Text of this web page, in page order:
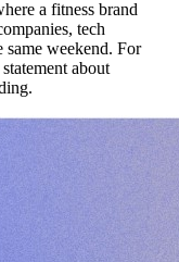
a fitness brand
tech
same weekend. For
about